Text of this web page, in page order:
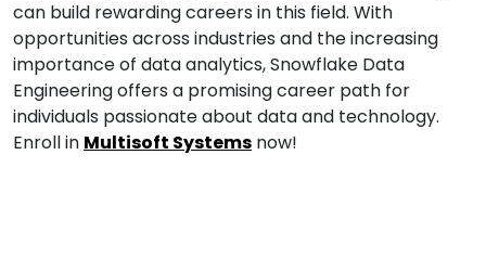
can build rewarding careers in this field. With
opportunities across industries and the increasing
importance of data analytics, Snowflake Data
Engineering offers a promising career path for
individuals passionate about data and technology.
Enroll in Multisoft Systems now!